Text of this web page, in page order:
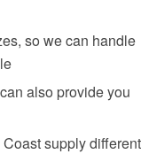
so we can handle
also provide you
supply different